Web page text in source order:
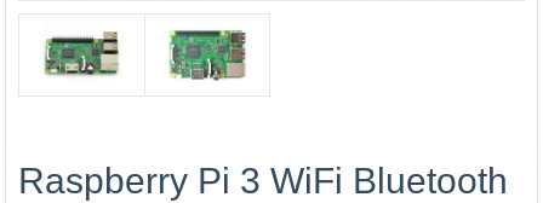
Raspberry Pi 3 WiFi Bluetooth